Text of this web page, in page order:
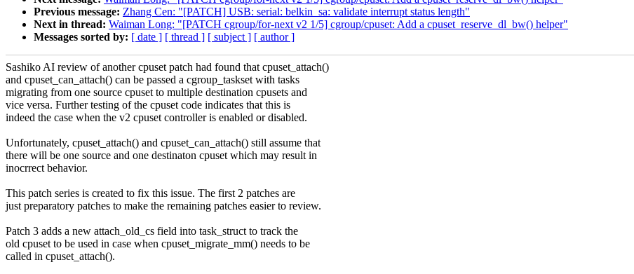
Previous message: Zhang Cen: "[PATCH] USB: serial: belkin_sa: validate interrupt status length"
Next in thread: Waiman Long: "[PATCH cgroup/for-next v2 1/5] cgroup/cpuset: Add a cpuset_reserve_dl_bw() helper"
Messages sorted by: [ date ] [ thread ] [ subject ] [ author ]
Sashiko AI review of another cpuset patch had found that cpuset_attach()
and cpuset_can_attach() can be passed a cgroup_taskset with tasks
migrating from one source cpuset to multiple destination cpusets and
vice versa. Further testing of the cpuset code indicates that this is
indeed the case when the v2 cpuset controller is enabled or disabled.
Unfortunately, cpuset_attach() and cpuset_can_attach() still assume that
there will be one source and one destinaton cpuset which may result in
inocrrect behavior.
This patch series is created to fix this issue. The first 2 patches are
just preparatory patches to make the remaining patches easier to review.
Patch 3 adds a new attach_old_cs field into task_struct to track the
old cpuset to be used in case when cpuset_migrate_mm() needs to be
called in cpuset_attach().